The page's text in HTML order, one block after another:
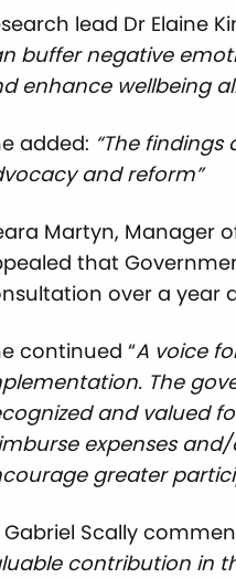
lead Dr Elaine
buffer negative
enhance wellbeing
added: “The
and reform”
Martyn, Manager
that
over a year
continued “A voice
The
and valued
expenses
greater
Gabriel Scally
contribution in